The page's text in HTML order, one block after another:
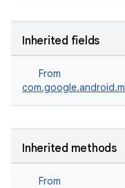
Inherited fields
From
Inherited methods
From